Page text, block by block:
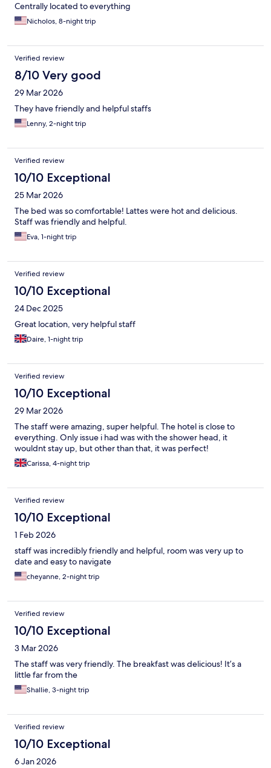
Centrally located to everything
Nicholos, 8-night trip
Verified review
8/10 Very good
29 Mar 2026
They have friendly and helpful staffs
Lenny, 2-night trip
Verified review
10/10 Exceptional
25 Mar 2026
The bed was so comfortable! Lattes were hot and delicious.
Staff was friendly and helpful.
Eva, 1-night trip
Verified review
10/10 Exceptional
24 Dec 2025
Great location, very helpful staff
Daire, 1-night trip
Verified review
10/10 Exceptional
29 Mar 2026
The staff were amazing, super helpful. The hotel is close to
everything. Only issue i had was with the shower head, it
wouldnt stay up, but other than that, it was perfect!
Carissa, 4-night trip
Verified review
10/10 Exceptional
1 Feb 2026
staff was incredibly friendly and helpful, room was very up to
date and easy to navigate
cheyanne, 2-night trip
Verified review
10/10 Exceptional
3 Mar 2026
The staff was very friendly. The breakfast was delicious! It’s a
little far from the
Shallie, 3-night trip
Verified review
10/10 Exceptional
6 Jan 2026